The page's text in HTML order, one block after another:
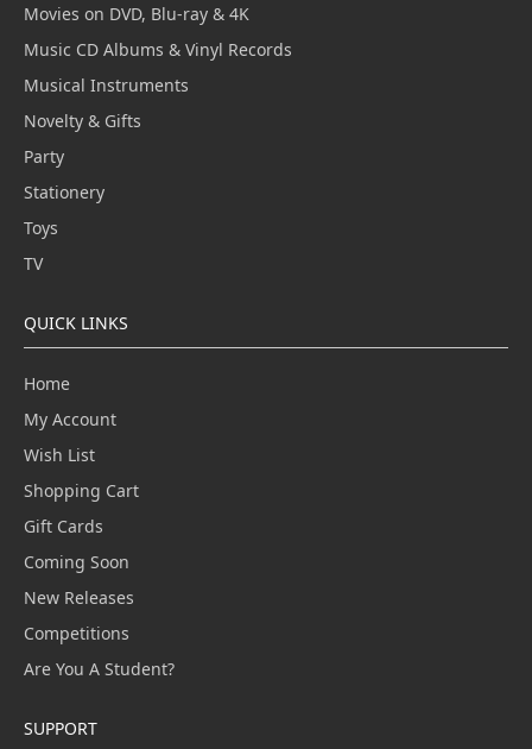
Movies on DVD, Blu-ray & 4K
Music CD Albums & Vinyl Records
Musical Instruments
Novelty & Gifts
Party
Stationery
Toys
TV
QUICK LINKS
Home
My Account
Wish List
Shopping Cart
Gift Cards
Coming Soon
New Releases
Competitions
Are You A Student?
SUPPORT